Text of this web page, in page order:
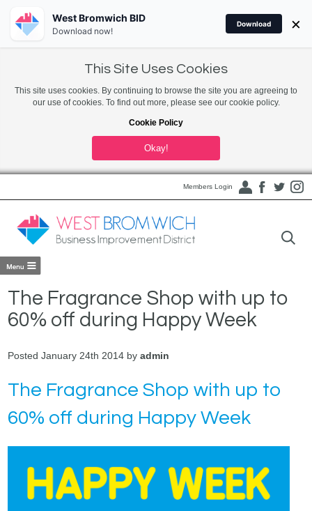
This Site Uses Cookies
This site uses cookies. By continuing to browse the site you are agreeing to
our use of cookies. To find out more, please see our cookie policy.
Cookie Policy
Okay!
Members Login
The Fragrance Shop with up to
60% off during Happy Week
Posted January 24th 2014 byadmin
The Fragrance Shop with up to
60% off during Happy Week
West Bromwich BID
Download now!
Download ×